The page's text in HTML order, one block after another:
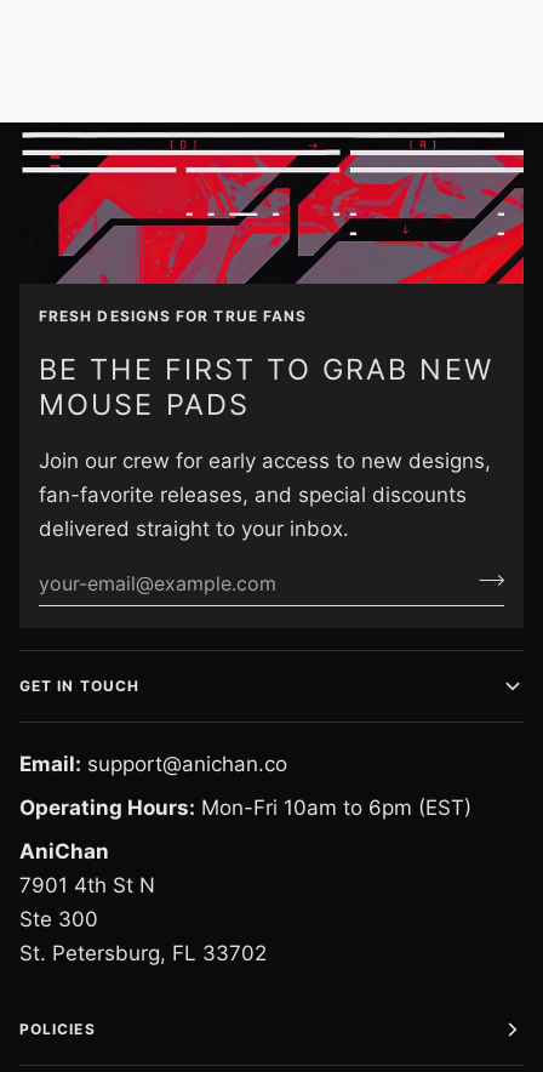
FRESH DESIGNS FOR TRUE FANS
BE THE FIRST TO GRAB NEW
MOUSE PADS
Join our crew for early access to new designs,
fan-favorite releases, and special discounts
delivered straight to your inbox.
GET IN TOUCH
Email: support@anichan.co
Operating Hours: Mon-Fri 10am to 6pm (EST)
AniChan
7901 4th St N
Ste 300
St. Petersburg, FL 33702
POLICIES